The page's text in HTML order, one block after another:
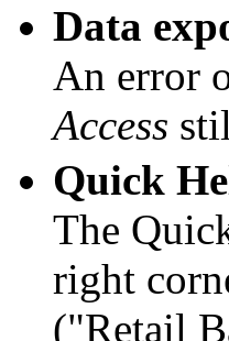
Data
An error
Access
Quick
The
right
("Retail